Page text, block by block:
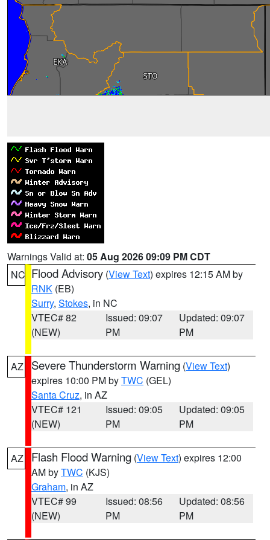
Warnings Valid at: 05 Aug 2026 09:09 PM CDT
NC Flood Advisory (View Text) expires 12:15 AM by
RNK (EB)
Surry, Stokes, in NC
VTEC# 82
(NEW)
Issued: 09:07
PM
Updated: 09:07
PM
AZ Severe Thunderstorm Warning (View Text)
expires 10:00 PM byTWC (GEL)
Santa Cruz, in AZ
VTEC# 121
(NEW)
Issued: 09:05
PM
Updated: 09:05
PM
AZ Flash Flood Warning (View Text) expires 12:00
AM byTWC (KJS)
Graham, in AZ
VTEC# 99
(NEW)
Issued: 08:56
PM
Updated: 08:56
PM